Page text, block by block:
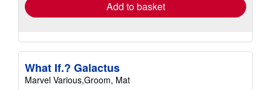
Add to basket
What If.? Galactus
Marvel Various,Groom, Mat